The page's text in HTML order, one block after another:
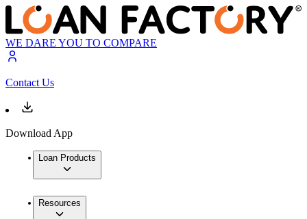
WE DARE YOU TO COMPARE
Contact Us
Download App
Loan Products
Resources